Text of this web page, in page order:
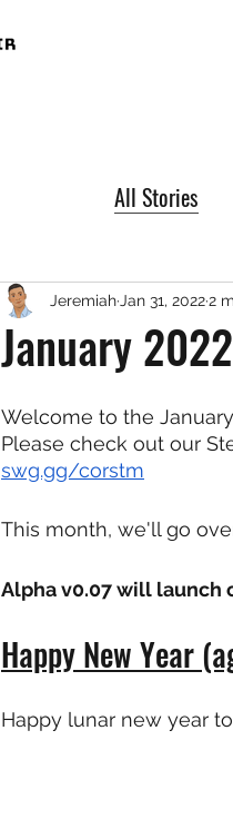
All Stories
January
Jeremiah Jan 31, 20222
Welcome to the
Please check out our
swg.gg/corstm
This month, we'll go
Alpha v0.07 will launch
Happy New Year
Happy lunar new year